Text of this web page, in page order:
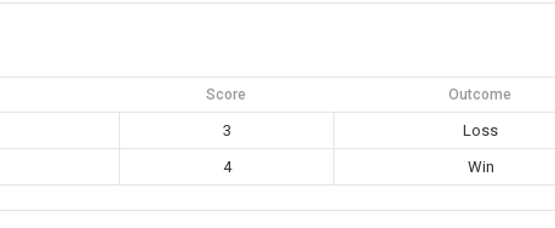
Score Outcome
3
Loss
4
Win